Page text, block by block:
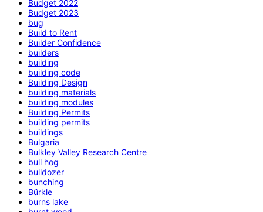
Budget 2022
Budget 2023
bug
Build to Rent
Builder Confidence
builders
building
building code
Building Design
building materials
building modules
Building Permits
building permits
buildings
Bulgaria
Bulkley Valley Research Centre
bull hog
bulldozer
bunching
Bürkle
burns lake